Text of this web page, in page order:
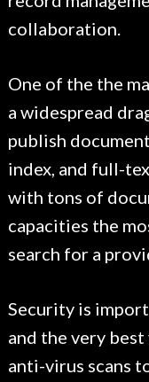
collaboration.
One of the the
a widespread
publish
index, and full-
with tons of
capacities the
search for a
Security is
and the very
anti-virus scans